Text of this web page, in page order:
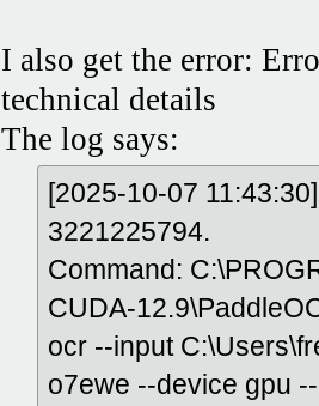
I also get the error:
technical details
The log says:
[2025-10-07
3221225794.
Command:
CUDA-
ocr --input
o7ewe --device gpu